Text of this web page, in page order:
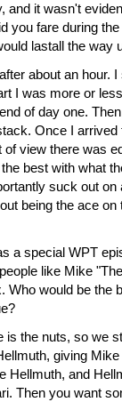
and it wasn't
you fare during
lastall the way
about an hour.
I was more or
of day one.
Once I arrived
of view there was
best with what
suck out
being the ace
a special WPT
like Mike
Who would be the
is the nuts, so we
giving
Hellmuth, and
Then you want